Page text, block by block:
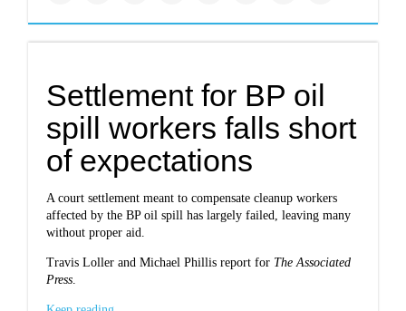
Settlement for BP oil
spill workers falls short
of expectations
A court settlement meant to compensate cleanup workers
affected by the BP oil spill has largely failed, leaving many
without proper aid.
Travis Loller and Michael Phillis report for The Associated
Press.